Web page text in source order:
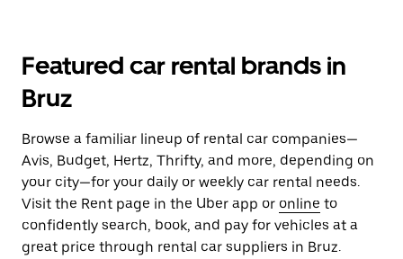
Featured car rental brands in
Bruz
Browse a familiar lineup of rental car companies—
Avis, Budget, Hertz, Thrifty, and more, depending on
your city—for your daily or weekly car rental needs.
Visit the Rent page in the Uber app or online to
confidently search, book, and pay for vehicles at a
great price through rental car suppliers in Bruz.